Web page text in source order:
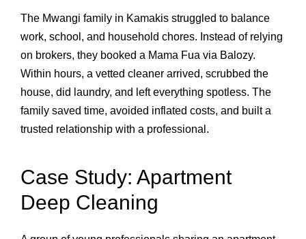
The Mwangi family in Kamakis struggled to balance
work, school, and household chores. Instead of relying
on brokers, they booked a Mama Fua via Balozy.
Within hours, a vetted cleaner arrived, scrubbed the
house, did laundry, and left everything spotless. The
family saved time, avoided inflated costs, and built a
trusted relationship with a professional.
Case Study: Apartment
Deep Cleaning